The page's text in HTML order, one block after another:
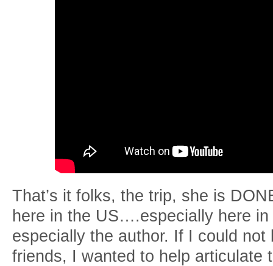
That’s it folks, the trip, she is
here in the US….especially here
especially the author. If I could
friends, I wanted to help articulate